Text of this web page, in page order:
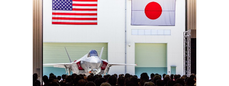
View
FileFile